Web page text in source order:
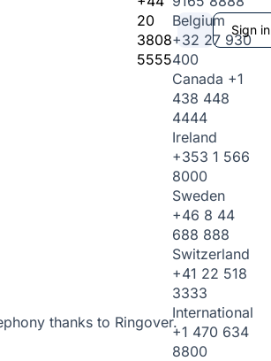
thanks to Ringover.
20
3808
5555
Belgium
+32 27 930
400
Canada +1
438 448
4444
Ireland
+353 1 566
8000
Sweden
+46 8 44
688 888
Switzerland
+41 22 518
3333
International
+1 470 634
8800
Sign in